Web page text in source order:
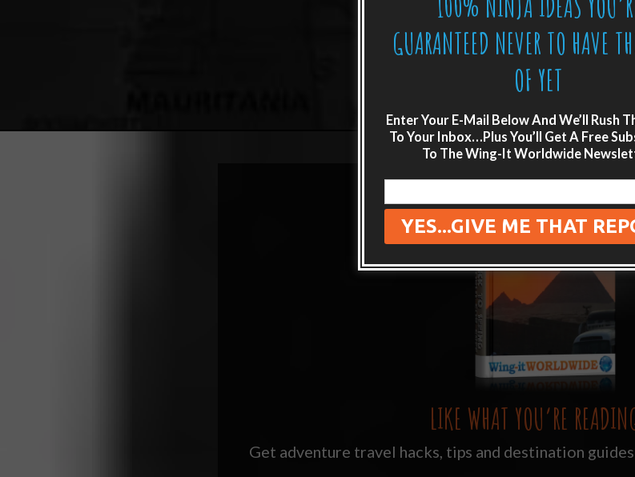
LIKE WHAT YOU’RE
Get adventure travel hacks, tips and destination
GUARANTEED NEVER TO HAVE
OF YET
Enter Your E-Mail Below And We’ll Rush
To Your Inbox…Plus You’ll Get A Free
To The Wing-It Worldwide